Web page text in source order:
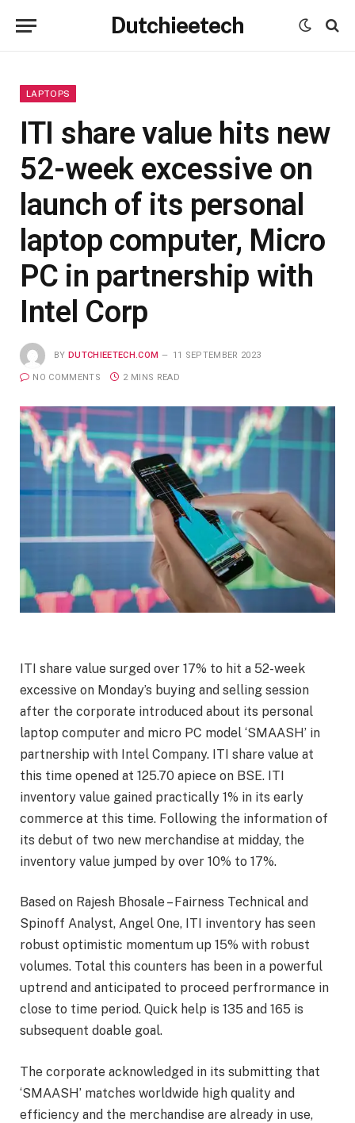
Dutchieetech
LAPTOPS
ITI share value hits new
52-week excessive on
launch of its personal
laptop computer, Micro
PC in partnership with
Intel Corp
BY DUTCHIEETECH.COM 11 SEPTEMBER 2023
NO COMMENTS 2 MINS READ
ITI share value surged over 17% to hit a 52-week
excessive on Monday’s buying and selling session
after the corporate introduced about its personal
laptop computer and micro PC model ‘SMAASH’ in
partnership with Intel Company. ITI share value at
this time opened at 125.70 apiece on BSE. ITI
inventory value gained practically 1% in its early
commerce at this time. Following the information of
its debut of two new merchandise at midday, the
inventory value jumped by over 10% to 17%.
Based on Rajesh Bhosale – Fairness Technical and
Spinoff Analyst, Angel One, ITI inventory has seen
robust optimistic momentum up 15% with robust
volumes. Total this counters has been in a powerful
uptrend and anticipated to proceed perfrormance in
close to time period. Quick help is 135 and 165 is
subsequent doable goal.
The corporate acknowledged in its submitting that
‘SMAASH’ matches worldwide high quality and
efficiency and the merchandise are already in use,